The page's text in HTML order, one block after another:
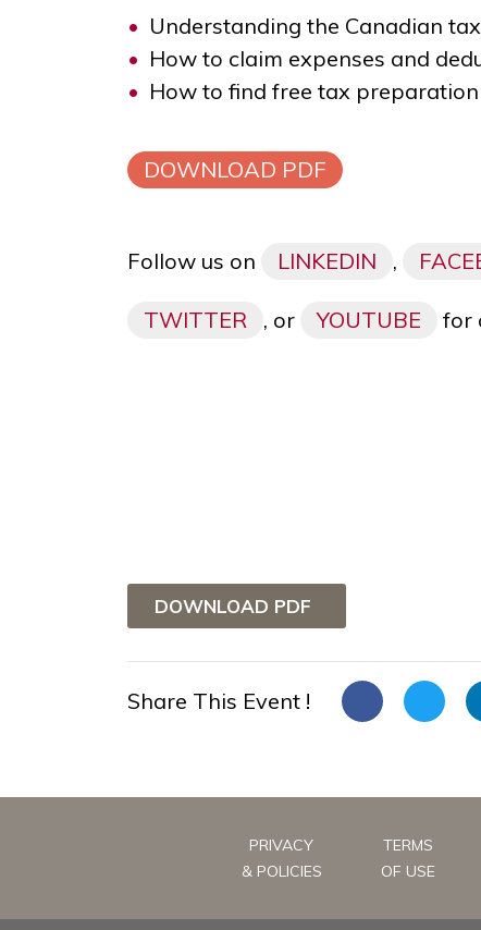
Understanding the Canadian
How to claim expenses and
How to find free tax
DOWNLOAD PDF
Follow us on LINKEDIN ,
TWITTER , or YOUTUBE for
DOWNLOAD PDF
Share This Event !
PRIVACY
& POLICIES
TERMS
OF USE